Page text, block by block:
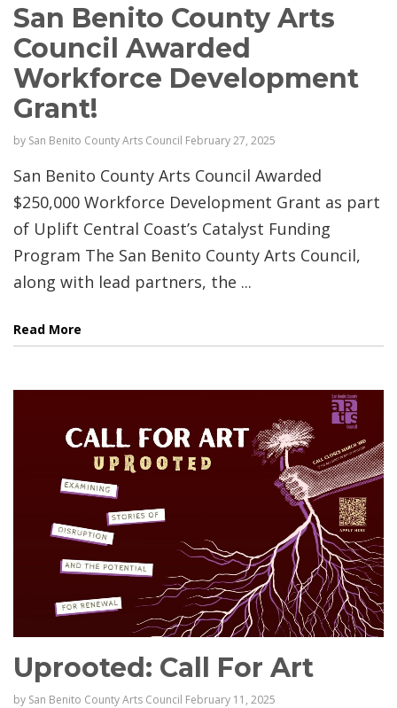
San Benito County Arts
Council Awarded
Workforce Development
Grant!
by San Benito County Arts Council February 27, 2025
San Benito County Arts Council Awarded
$250,000 Workforce Development Grant as part
of Uplift Central Coast’s Catalyst Funding
Program The San Benito County Arts Council,
along with lead partners, the ...
Read More
Uprooted: Call For Art
by San Benito County Arts Council February 11, 2025